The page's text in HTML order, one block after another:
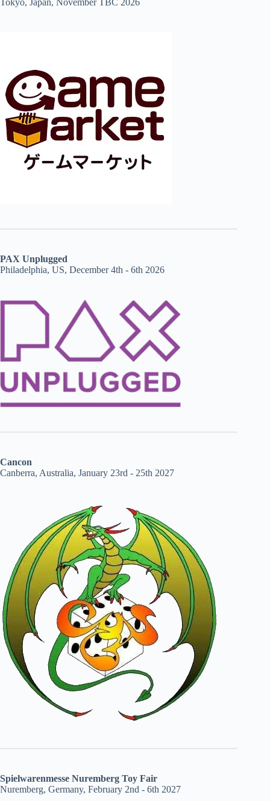
PAX Unplugged
Philadelphia, US, December 4th - 6th 2026
Cancon
Canberra, Australia, January 23rd - 25th 2027
Spielwarenmesse Nuremberg Toy Fair
Nuremberg, Germany, February 2nd - 6th 2027